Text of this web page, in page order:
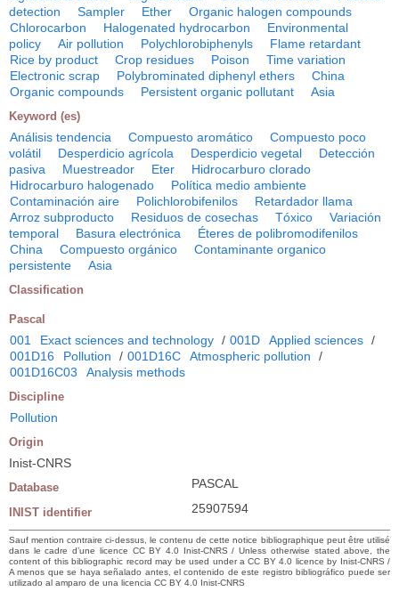
detection
Sampler Ether
Organic halogen compounds
Chlorocarbon
Halogenated hydrocarbon
Environmental
policy
Air pollution Polychlorobiphenyls
Flame retardant
Rice by product
Crop residues Poison
Time variation
Electronic scrap
Polybrominated diphenyl ethers
China
Organic compounds
Persistent organic pollutant Asia
Keyword (es)
Análisis tendencia Compuesto aromático
Compuesto poco
volátil
Desperdicio agrícola Desperdicio vegetal
Detección
pasiva
Muestreador Eter
Hidrocarburo clorado
Hidrocarburo halogenado
Política medio ambiente
Contaminación aire
Polichlorobifenilos
Retardador llama
Arroz subproducto
Residuos de cosechas Tóxico
Variación
temporal
Basura electrónica
Éteres de polibromodifenilos
China
Compuesto orgánico
Contaminante organico
persistente
Asia
Classification
Pascal
001 Exact sciences and technology / 001D Applied sciences /
001D16
Pollution / 001D16C Atmospheric pollution
/
001D16C03
Analysis methods
Discipline
Pollution
Origin
Inist-CNRS
Database PASCAL
INIST identifier 25907594
Sauf mention contraire ci-dessus, le contenu de cette notice bibliographique peut être utilisé
dans le cadre d’une licence CC BY 4.0 Inist-CNRS / Unless otherwise stated above, the
content of this bibliographic record may be used under a CC BY 4.0 licence by Inist-CNRS /
A menos que se haya señalado antes, el contenido de este registro bibliográfico puede ser
utilizado al amparo de una licencia CC BY 4.0 Inist-CNRS